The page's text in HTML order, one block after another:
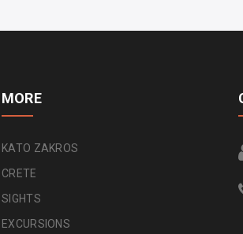
MORE
KATO ZAKROS
CRETE
SIGHTS
EXCURSIONS